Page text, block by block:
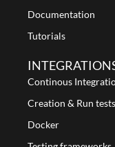
Documentation
Tutorials
Continous
Creation & Run
Docker